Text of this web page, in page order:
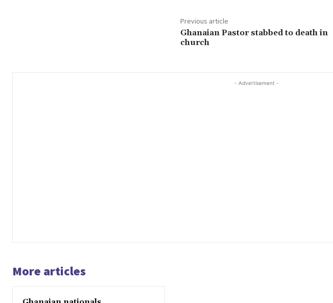
Previous article
Ghanaian Pastor stabbed to death in
church
- Advertisement -
More articles